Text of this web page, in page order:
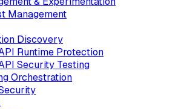
Management
Discovery
Runtime Protection
Security Testing
Orchestration